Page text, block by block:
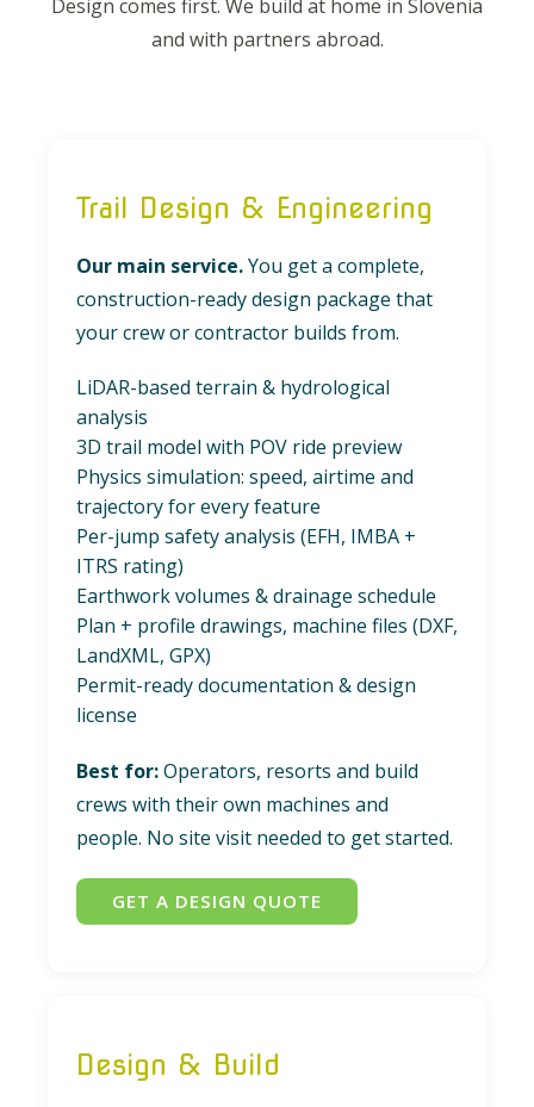
Design comes first. We build at home in Slovenia
and with partners abroad.
Trail Design & Engineering
Our main service.You get a complete,
construction-ready design package that
your crew or contractor builds from.
LiDAR-based terrain & hydrological
analysis
3D trail model with POV ride preview
Physics simulation: speed, airtime and
trajectory for every feature
Per-jump safety analysis (EFH, IMBA +
ITRS rating)
Earthwork volumes & drainage schedule
Plan + profile drawings, machine files (DXF,
LandXML, GPX)
Permit-ready documentation & design
license
Best for:Operators, resorts and build
crews with their own machines and
people. No site visit needed to get started.
GET A DESIGN QUOTE
Design & Build